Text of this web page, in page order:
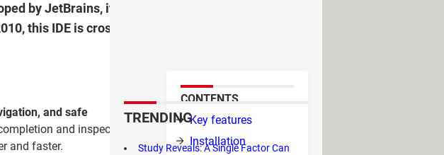
by JetBrains, it is designed for programming but
this IDE is cross-platform and is supported on
CONTENTS
Key features
Installation
and safe
and inspection, as
and faster.
TRENDING
Study Reveals: A Single Factor Can